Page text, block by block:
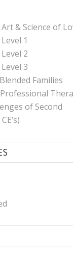
& Science of
1
2
3
Families
of Second